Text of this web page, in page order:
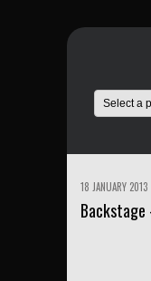
18 JANUARY 2013